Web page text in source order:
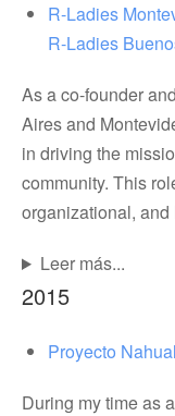
R-Ladies
R-Ladies
As a co-founder
Aires and
in driving the
community. This
organizational,
Leer más...
2015
Proyecto Nahual
During my time as